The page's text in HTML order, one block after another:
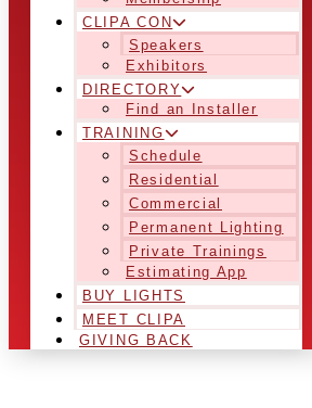
CLIPA CON
Speakers
Exhibitors
DIRECTORY
Find an Installer
TRAINING
Schedule
Residential
Commercial
Permanent Lighting
Private Trainings
Estimating App
BUY LIGHTS
MEET CLIPA
GIVING BACK